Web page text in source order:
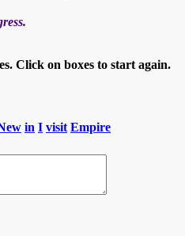
Click on boxes to start again.
in I visit Empire